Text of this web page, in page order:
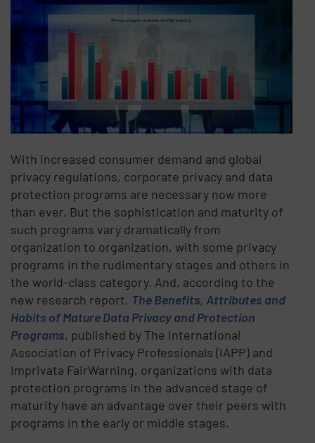
With increased consumer demand and global
privacy regulations, corporate privacy and data
protection programs are necessary now more
than ever. But the sophistication and maturity of
such programs vary dramatically from
organization to organization, with some privacy
programs in the rudimentary stages and others in
the world-class category. And, according to the
new research report, The Benefits, Attributes and
Habits of Mature Data Privacy and Protection
Programs, published by The International
Association of Privacy Professionals (IAPP) and
Imprivata FairWarning, organizations with data
protection programs in the advanced stage of
maturity have an advantage over their peers with
programs in the early or middle stages.